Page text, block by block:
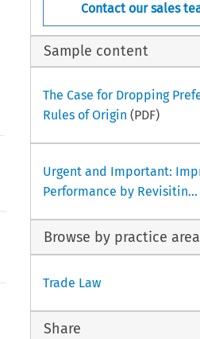
Contact our sales
Sample content
The Case for Dropping
Rules of Origin (PDF)
Urgent and Important:
Performance by Revisitin...
Browse by practice area
Trade Law
Share